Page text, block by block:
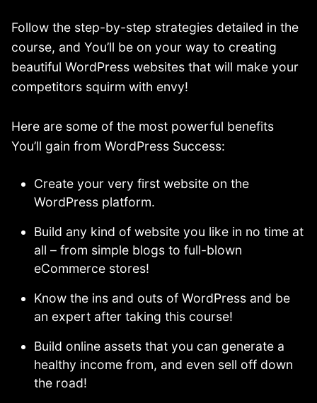
Follow the step-by-step strategies detailed in the
course, and You’ll be on your way to creating
beautiful WordPress websites that will make your
competitors squirm with envy!
Here are some of the most powerful benefits
You’ll gain from WordPress Success:
Create your very first website on the
WordPress platform.
Build any kind of website you like in no time at
all – from simple blogs to full-blown
eCommerce stores!
Know the ins and outs of WordPress and be
an expert after taking this course!
Build online assets that you can generate a
healthy income from, and even sell off down
the road!